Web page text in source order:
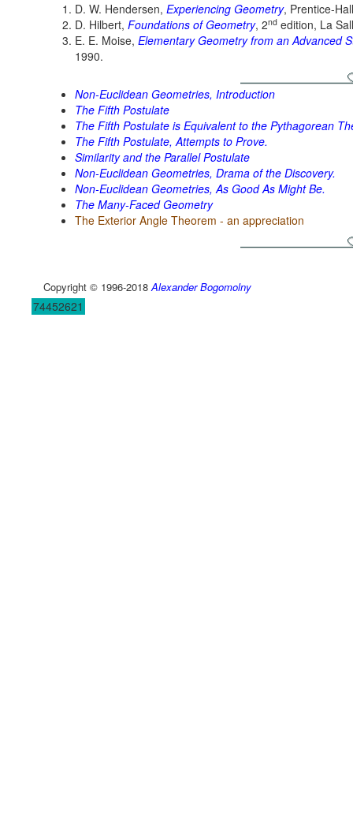
D. W. Hendersen, Experiencing Geometry, Prentice-
D. Hilbert, Foundations of Geometry, 2nd edition, La
E. E. Moise, Elementary Geometry from an Advanced
1990.
Non-Euclidean Geometries, Introduction
The Fifth Postulate
The Fifth Postulate is Equivalent to the Pythagorean
The Fifth Postulate, Attempts to Prove.
Similarity and the Parallel Postulate
Non-Euclidean Geometries, Drama of the Discovery.
Non-Euclidean Geometries, As Good As Might Be.
The Many-Faced Geometry
The Exterior Angle Theorem - an appreciation
Copyright © 1996-2018Alexander Bogomolny
74452621